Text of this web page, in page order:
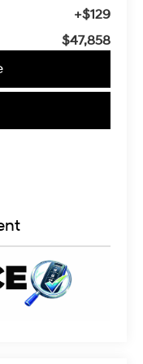
+$129
$47,858